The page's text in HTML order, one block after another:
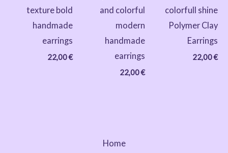
texture bold
handmade
earrings
22,00€
and colorful
modern
handmade
earrings
22,00€
colorfull shine
Polymer Clay
Earrings
22,00€
Home